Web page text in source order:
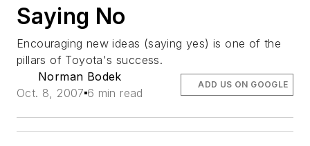
Saying No
Encouraging new ideas (saying yes) is one of the
pillars of Toyota's success.
Norman Bodek
Oct. 8, 2007 6 min read
ADD US ON GOOGLE